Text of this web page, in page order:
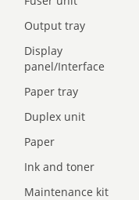
Output tray
Display
panel/Interface
Paper tray
Duplex unit
Paper
Ink and toner
Maintenance kit